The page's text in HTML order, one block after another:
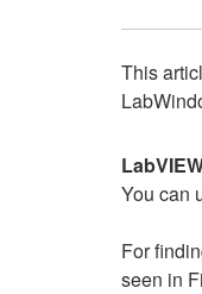
This
You can
For
seen in